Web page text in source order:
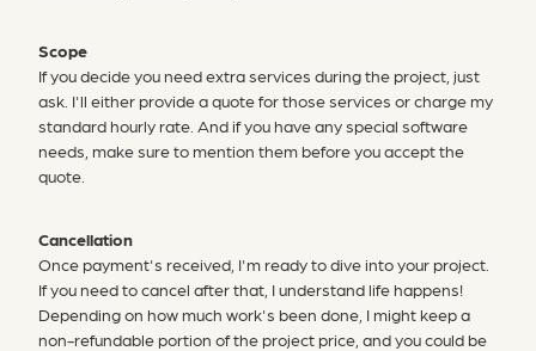
Scope
If you decide you need extra services during the project, just
ask. I'll either provide a quote for those services or charge my
standard hourly rate. And if you have any special software
needs, make sure to mention them before you accept the
quote.
Cancellation
Once payment's received, I'm ready to dive into your project.
If you need to cancel after that, I understand life happens!
Depending on how much work's been done, I might keep a
non-refundable portion of the project price, and you could be